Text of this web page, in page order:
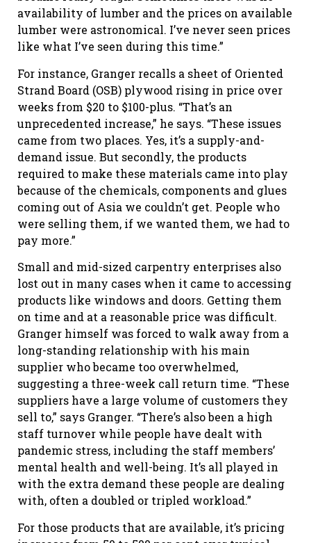
availability of lumber and the prices on available
lumber were astronomical. I’ve never seen prices
like what I’ve seen during this time.”
For instance, Granger recalls a sheet of Oriented
Strand Board (OSB) plywood rising in price over
weeks from $20 to $100-plus. “That’s an
unprecedented increase,” he says. “These issues
came from two places. Yes, it’s a supply-and-
demand issue. But secondly, the products
required to make these materials came into play
because of the chemicals, components and glues
coming out of Asia we couldn’t get. People who
were selling them, if we wanted them, we had to
pay more.”
Small and mid-sized carpentry enterprises also
lost out in many cases when it came to accessing
products like windows and doors. Getting them
on time and at a reasonable price was difficult.
Granger himself was forced to walk away from a
long-standing relationship with his main
supplier who became too overwhelmed,
suggesting a three-week call return time. “These
suppliers have a large volume of customers they
sell to,” says Granger. “There’s also been a high
staff turnover while people have dealt with
pandemic stress, including the staff members’
mental health and well-being. It’s all played in
with the extra demand these people are dealing
with, often a doubled or tripled workload.”
For those products that are available, it’s pricing